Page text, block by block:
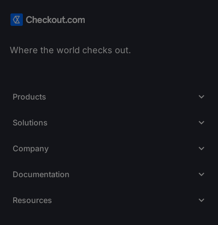
Where the world checks out.
Products
Solutions
Company
Documentation
Resources